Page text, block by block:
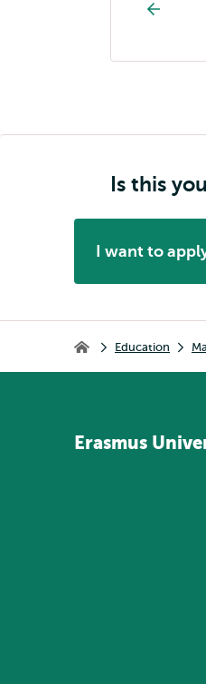
Is this
I want to
Home Education
Erasmus